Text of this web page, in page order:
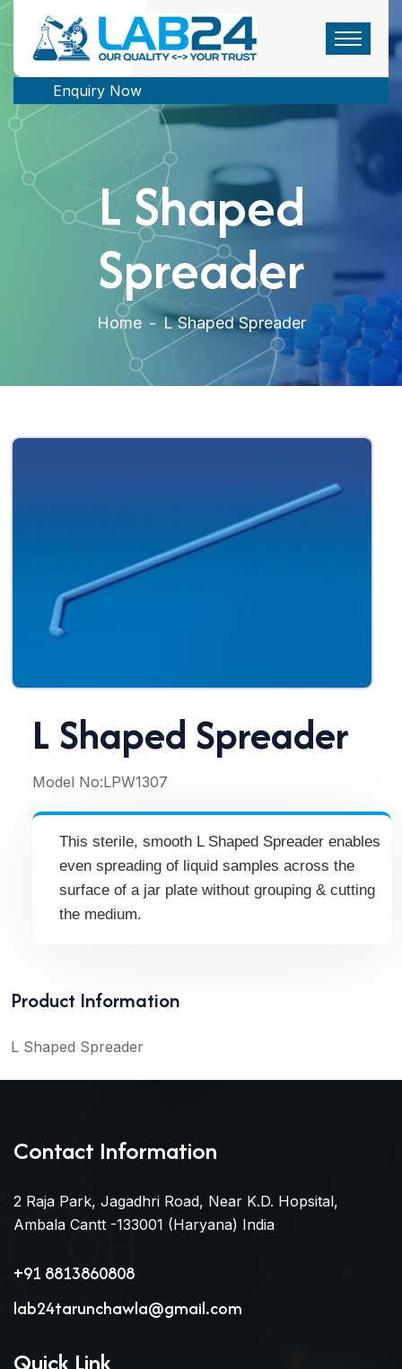
Enquiry Now
L Shaped
Spreader
Home - L Shaped Spreader
L Shaped Spreader
Model No:LPW1307
This sterile, smooth L Shaped Spreader enables
even spreading of liquid samples across the
surface of a jar plate without grouping & cutting
the medium.
Product Information
L Shaped Spreader
Contact Information
2 Raja Park, Jagadhri Road, Near K.D. Hopsital,
Ambala Cantt -133001 (Haryana) India
+91 8813860808
lab24tarunchawla@gmail.com
Quick Link